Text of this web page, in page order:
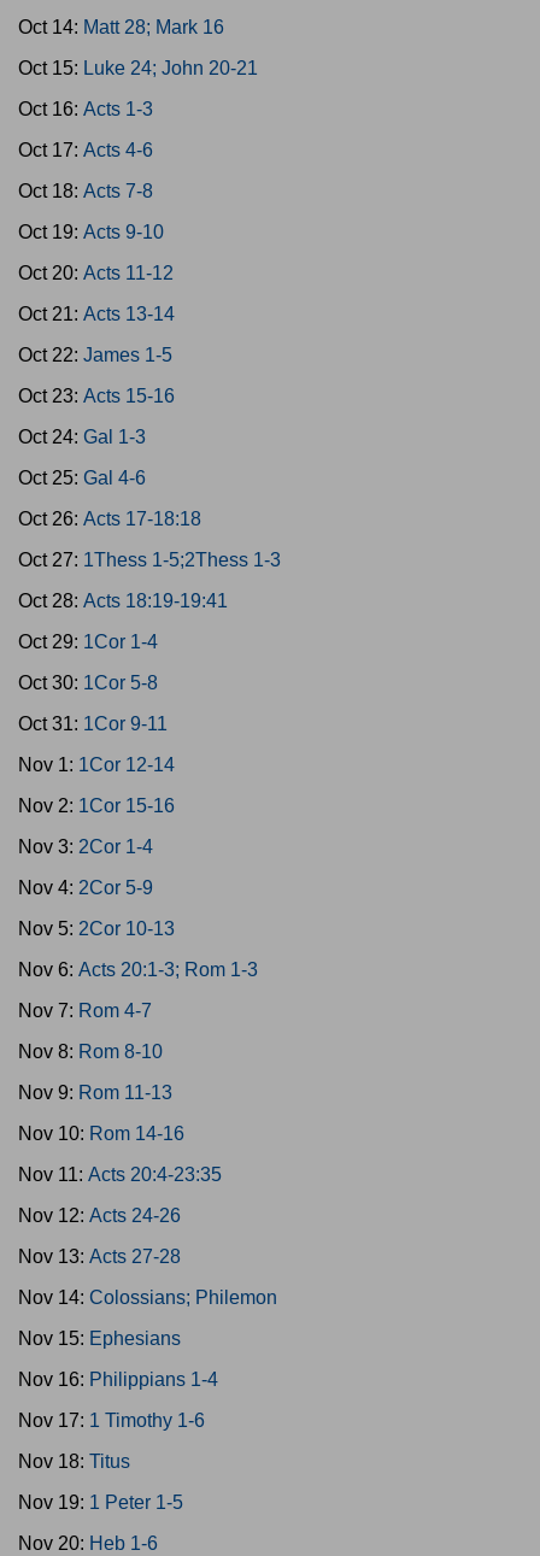
Oct 14: Matt 28; Mark 16
Oct 15: Luke 24; John 20-21
Oct 16: Acts 1-3
Oct 17: Acts 4-6
Oct 18: Acts 7-8
Oct 19: Acts 9-10
Oct 20: Acts 11-12
Oct 21: Acts 13-14
Oct 22: James 1-5
Oct 23: Acts 15-16
Oct 24: Gal 1-3
Oct 25: Gal 4-6
Oct 26: Acts 17-18:18
Oct 27: 1Thess 1-5;2Thess 1-3
Oct 28: Acts 18:19-19:41
Oct 29: 1Cor 1-4
Oct 30: 1Cor 5-8
Oct 31: 1Cor 9-11
Nov 1: 1Cor 12-14
Nov 2: 1Cor 15-16
Nov 3: 2Cor 1-4
Nov 4: 2Cor 5-9
Nov 5: 2Cor 10-13
Nov 6: Acts 20:1-3; Rom 1-3
Nov 7: Rom 4-7
Nov 8: Rom 8-10
Nov 9: Rom 11-13
Nov 10: Rom 14-16
Nov 11: Acts 20:4-23:35
Nov 12: Acts 24-26
Nov 13: Acts 27-28
Nov 14: Colossians; Philemon
Nov 15: Ephesians
Nov 16: Philippians 1-4
Nov 17: 1 Timothy 1-6
Nov 18: Titus
Nov 19: 1 Peter 1-5
Nov 20: Heb 1-6